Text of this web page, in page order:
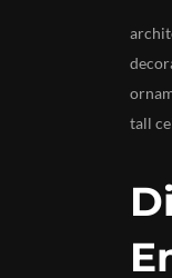
tall